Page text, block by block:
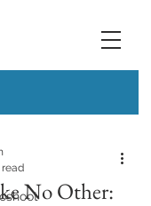
No Other:
read